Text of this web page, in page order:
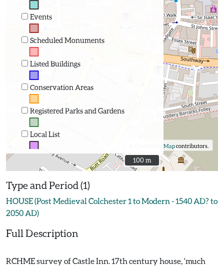
Events
Scheduled Monuments
Listed Buildings
Conservation Areas
Registered Parks and Gardens
Local List
OpenStreetMapcontributors.
100 m
100 m
Type and Period (1)
HOUSE (Post Medieval Colchester 1 to Modern - 1540 AD? to
2050 AD)
Full Description
RCHME survey of Castle Inn. 17th century house, 'much